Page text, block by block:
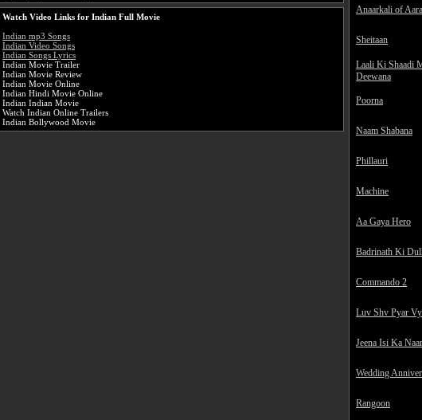
Watch Video Links for Indian Full Movie
Indian mp3 Songs
Indian Video Songs
Indian Songs Lyrics
Indian Movie Trailer
Indian Movie Review
Indian Movie Online
Indian Hindi Movie Online
Indian Indian Movie
Watch Indian Online Trailers
Indian Bollywood Movie
Anaarkali of
Sheitaan
Laali Ki Shaadi
Deewana
Poorna
Naam Shabana
Phillauri
Machine
Aa Gaya Hero
Badrinath Ki
Commando 2
Luv Shv Pyar
Jeena Isi Ka
Wedding
Rangoon